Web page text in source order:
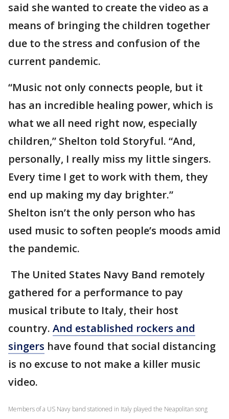
said she wanted to create the video as a
means of bringing the children together
due to the stress and confusion of the
current pandemic.
“Music not only connects people, but it
has an incredible healing power, which is
what we all need right now, especially
children,” Shelton told Storyful. “And,
personally, I really miss my little singers.
Every time I get to work with them, they
end up making my day brighter.”
Shelton isn’t the only person who has
used music to soften people’s moods amid
the pandemic.
The United States Navy Band remotely
gathered for a performance to pay
musical tribute to Italy, their host
country. And established rockers and
singers have found that social distancing
is no excuse to not make a killer music
video.
Members of a US Navy band stationed in Italy played the Neapolitan song